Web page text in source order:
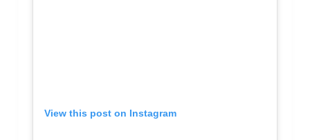
View this post on Instagram